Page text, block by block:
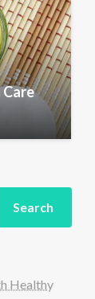
Care
Search
Healthy